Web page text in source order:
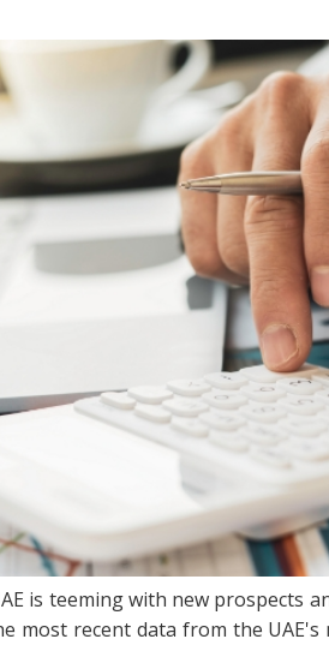
is teeming with new prospects
most recent data from the